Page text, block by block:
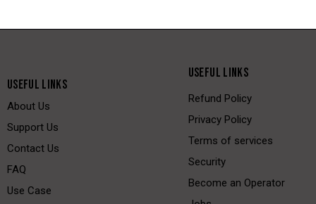
USEFUL LINKS
About Us
Support Us
Contact Us
FAQ
Use Case
USEFUL LINKS
Refund Policy
Privacy Policy
Terms of services
Security
Become an Operator